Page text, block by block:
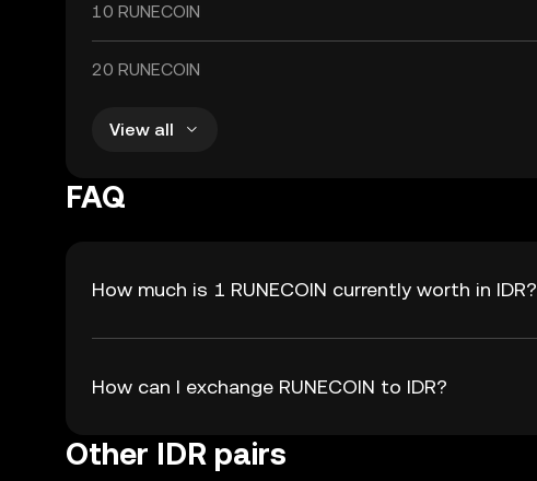
10 RUNECOIN
20 RUNECOIN
View all
FAQ
How much is 1 RUNECOIN currently worth in IDR?
How can I exchange RUNECOIN to IDR?
Other IDR pairs